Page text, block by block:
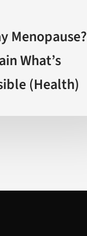
Menopause?
What’s
(Health)